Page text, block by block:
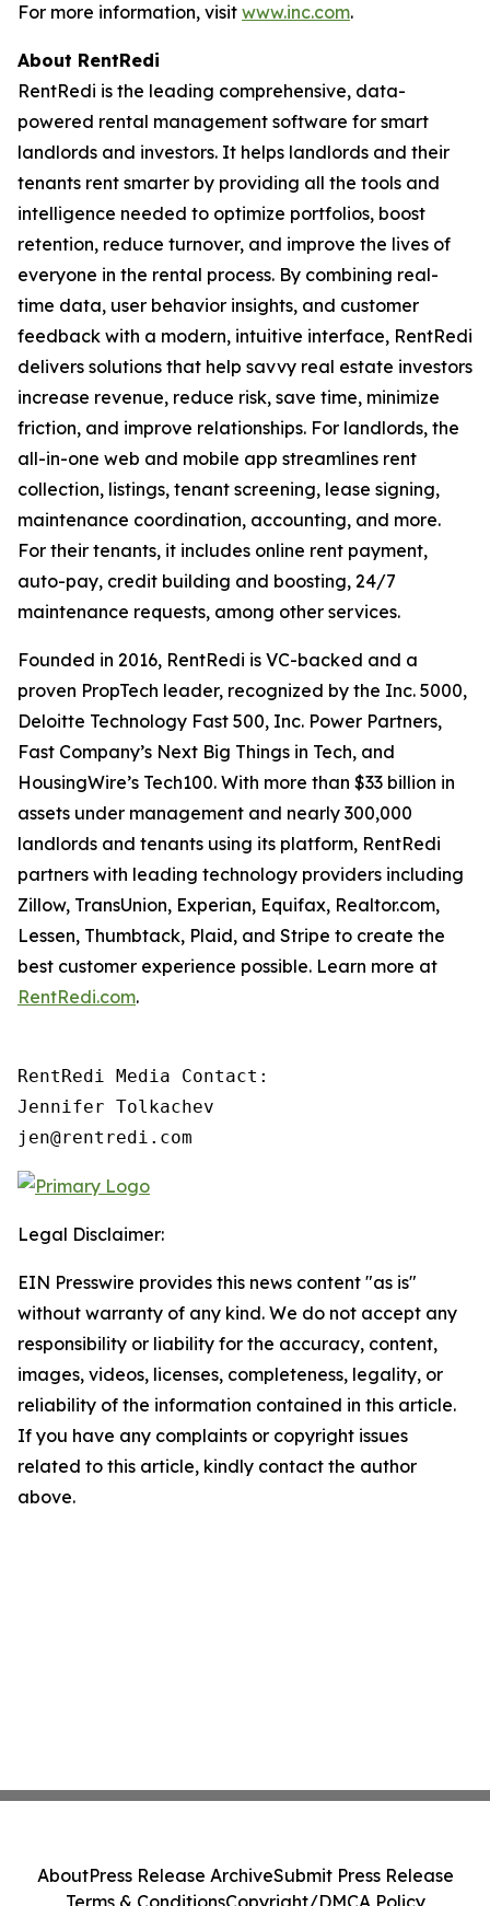
For more information, visit www.inc.com.
About RentRedi
RentRedi is the leading comprehensive, data-
powered rental management software for smart
landlords and investors. It helps landlords and their
tenants rent smarter by providing all the tools and
intelligence needed to optimize portfolios, boost
retention, reduce turnover, and improve the lives of
everyone in the rental process. By combining real-
time data, user behavior insights, and customer
feedback with a modern, intuitive interface, RentRedi
delivers solutions that help savvy real estate investors
increase revenue, reduce risk, save time, minimize
friction, and improve relationships. For landlords, the
all-in-one web and mobile app streamlines rent
collection, listings, tenant screening, lease signing,
maintenance coordination, accounting, and more.
For their tenants, it includes online rent payment,
auto-pay, credit building and boosting, 24/7
maintenance requests, among other services.
Founded in 2016, RentRedi is VC-backed and a
proven PropTech leader, recognized by the Inc. 5000,
Deloitte Technology Fast 500, Inc. Power Partners,
Fast Company’s Next Big Things in Tech, and
HousingWire’s Tech100. With more than $33 billion in
assets under management and nearly 300,000
landlords and tenants using its platform, RentRedi
partners with leading technology providers including
Zillow, TransUnion, Experian, Equifax, Realtor.com,
Lessen, Thumbtack, Plaid, and Stripe to create the
best customer experience possible. Learn more at
RentRedi.com.
RentRedi Media Contact:
Jennifer Tolkachev
jen@rentredi.com
Legal Disclaimer:
EIN Presswire provides this news content "as is"
without warranty of any kind. We do not accept any
responsibility or liability for the accuracy, content,
images, videos, licenses, completeness, legality, or
reliability of the information contained in this article.
If you have any complaints or copyright issues
related to this article, kindly contact the author
above.
AboutPress Release ArchiveSubmit Press Release
Terms & ConditionsCopyright/DMCA Policy